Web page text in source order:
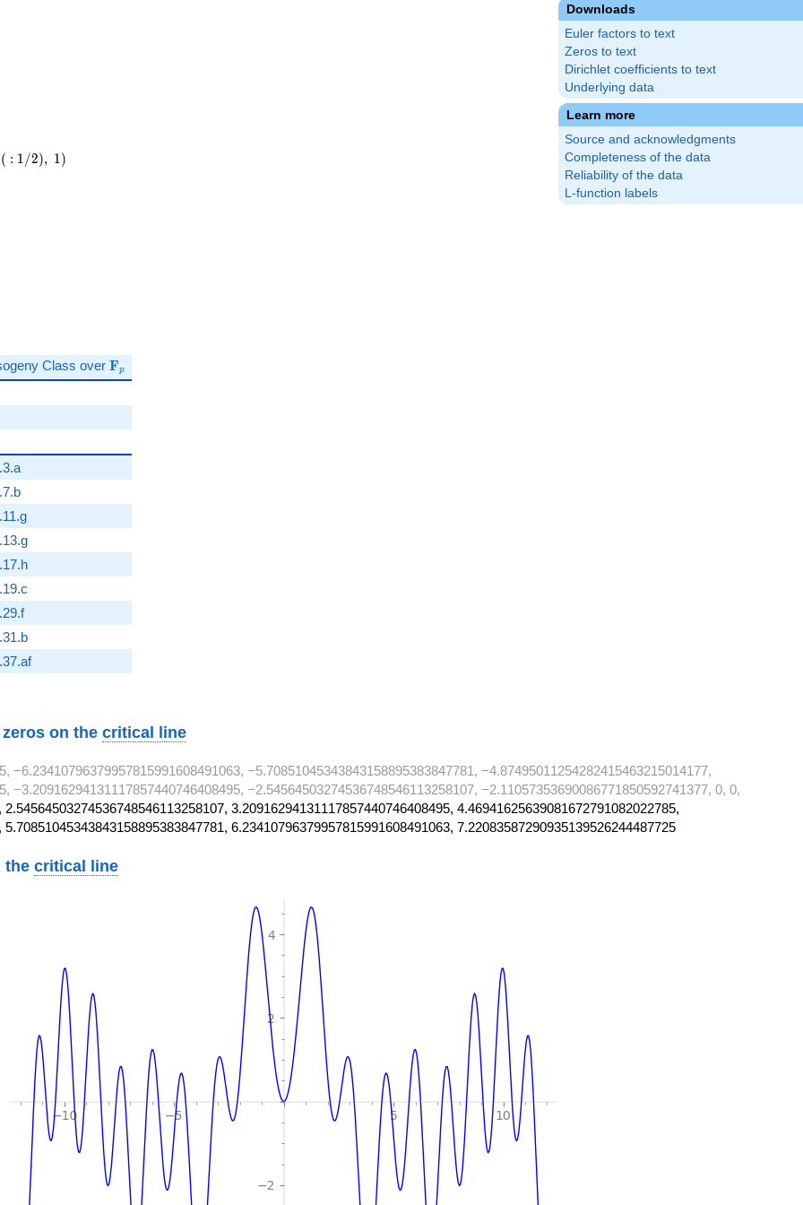
Downloads
Euler factors to text
Zeros to text
Dirichlet coefficients to text
Underlying data
Learn more
Source and acknowledgments
Completeness of the data
Reliability of the data
L-function labels
( : 1/2), 1)
Class over \mathbf{F}_p
Fp
on the critical line
−6.23410796379957815991608491063, −5.70851045343843158895383847781, −4.87495011254282415463215014177,
−3.20916294131117857440746408495, −2.54564503274536748546113258107, −2.11057353690086771850592741377, 0, 0,
3.20916294131117857440746408495, 4.46941625639081672791082022785,
6.23410796379957815991608491063, 7.22083587290935139526244487725
thecritical line